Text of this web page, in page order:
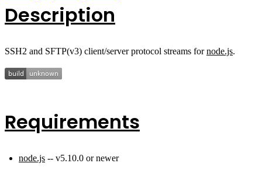
Description
SSH2 and SFTP(v3) client/server protocol streams fornode.js.
Requirements
node.js -- v5.10.0 or newer